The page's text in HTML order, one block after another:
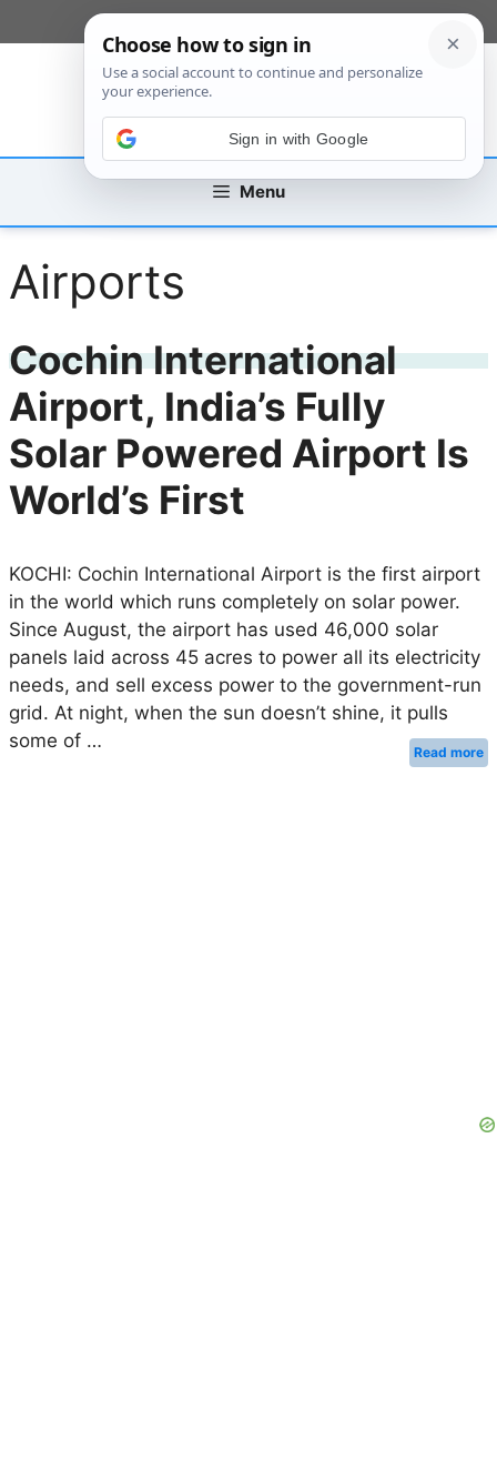
to
Menu
Airports
Cochin International
Airport, India’s Fully
Solar Powered Airport Is
World’s First
KOCHI: Cochin International Airport is the first airport
in the world which runs completely on solar power.
Since August, the airport has used 46,000 solar
panels laid across 45 acres to power all its electricity
needs, and sell excess power to the government-run
grid. At night, when the sun doesn’t shine, it pulls
some of …
Read more
Sign in with Google